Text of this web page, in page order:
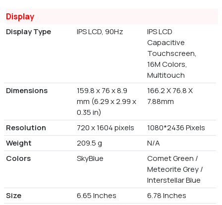
Display
Display Type IPS LCD, 90Hz
IPS LCD
Capacitive
Touchscreen,
16M Colors,
Multitouch
Dimensions
159.8 x 76 x 8.9
mm (6.29 x 2.99 x
0.35 in)
166.2 X 76.8 X
7.88mm
Resolution 720 x 1604 pixels
1080*2436 Pixels
Weight
209.5 g
N/A
Colors
SkyBlue
Comet Green /
Meteorite Grey /
Interstellar Blue
Size
6.65 Inches
6.78 Inches